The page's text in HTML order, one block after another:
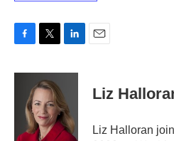
c
i
t
t
e
r
n
e
d
I
Liz
Liz Halloran